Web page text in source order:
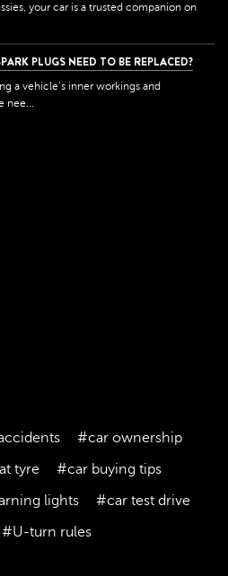
your car is a trusted companion on
PLUGS NEED TO BE REPLACED?
a vehicle's inner workings and
nee...
#car ownership
tyre
#car buying tips
lights
#car test drive
#U-turn rules